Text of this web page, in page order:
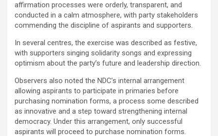
affirmation processes were orderly, transparent, and
conducted in a calm atmosphere, with party stakeholders
commending the discipline of aspirants and supporters.
In several centres, the exercise was described as festive,
with supporters singing solidarity songs and expressing
optimism about the party’s future and leadership direction.
Observers also noted the NDC’s internal arrangement
allowing aspirants to participate in primaries before
purchasing nomination forms, a process some described
as innovative and a step toward strengthening internal
democracy. Under this arrangement, only successful
aspirants will proceed to purchase nomination forms.